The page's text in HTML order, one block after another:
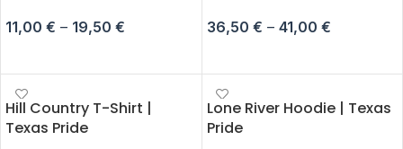
11,00 € – 19,50 € 36,50 € – 41,00 €
Hill Country T-Shirt |
Texas Pride
Lone River Hoodie | Texas
Pride